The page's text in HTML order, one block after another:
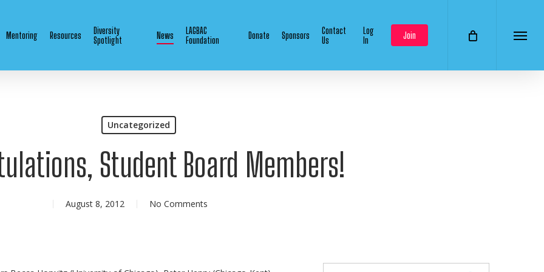
Mentoring Resources
Diversity
Spotlight
News
LAGBAC
Foundation
Donate Sponsors
Contact
Us
Log
In
Join Menu
Uncategorized
Student Board Members!
August 8, 2012 No Comments